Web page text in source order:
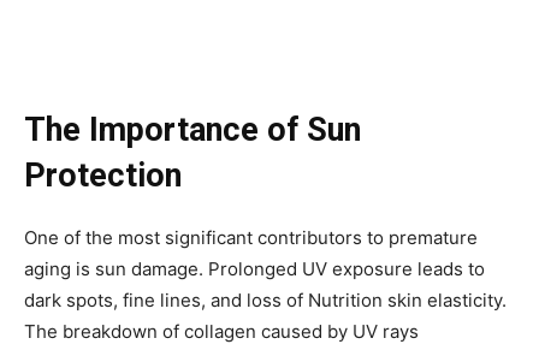
The Importance of Sun
Protection
One of the most significant contributors to premature
aging is sun damage. Prolonged UV exposure leads to
dark spots, fine lines, and loss of Nutrition skin elasticity.
The breakdown of collagen caused by UV rays